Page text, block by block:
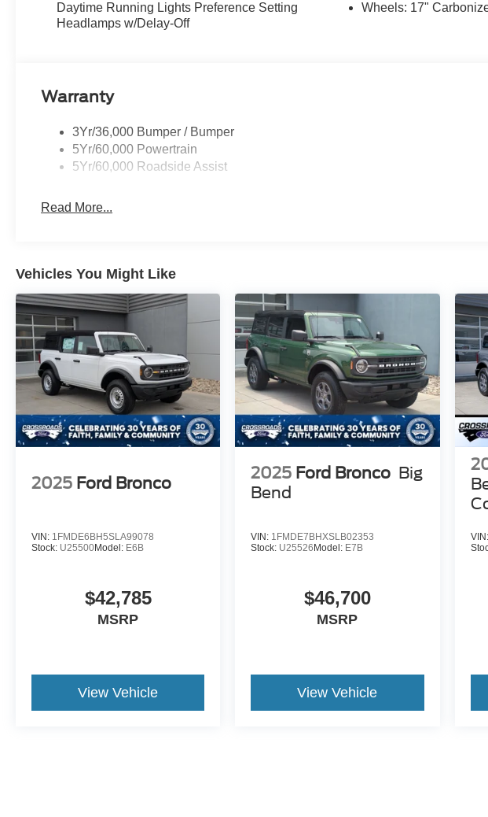
Daytime Running Lights Preference Setting
Headlamps w/Delay-Off
Wheels: 17"
Warranty
3Yr/36,000 Bumper / Bumper
5Yr/60,000 Powertrain
5Yr/60,000 Roadside Assist
Read More...
Vehicles You Might Like
2025 Ford Bronco
VIN: 1FMDE6BH5SLA99078
Stock: U25500Model: E6B
$42,785
MSRP
View Vehicle
2025 Ford Bronco Big
Bend
VIN: 1FMDE7BHXSLB02353
Stock: U25526 Model: E7B
$46,700
MSRP
View Vehicle
VIN: